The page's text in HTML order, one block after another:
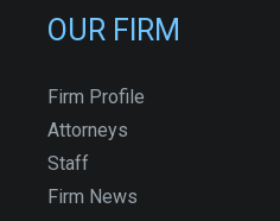
OUR FIRM
Firm Profile
Attorneys
Staff
Firm News